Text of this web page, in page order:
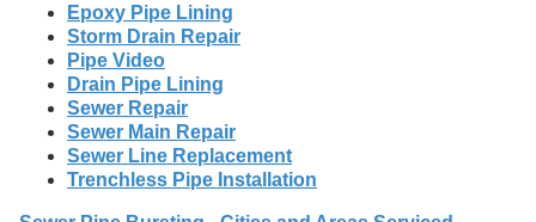
Epoxy Pipe Lining
Storm Drain Repair
Pipe Video
Drain Pipe Lining
Sewer Repair
Sewer Main Repair
Sewer Line Replacement
Trenchless Pipe Installation